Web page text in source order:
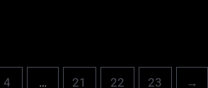
4 … 21 22 23 →